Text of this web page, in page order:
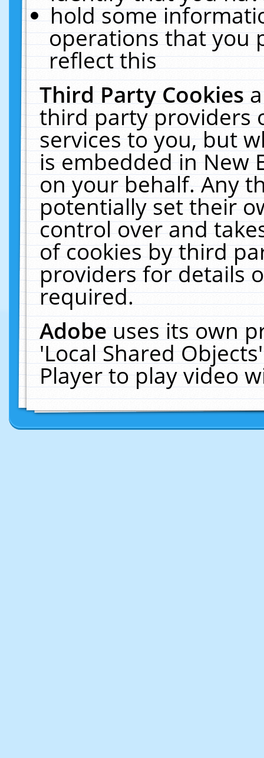
hold some
operations that you
reflect this
Third Party Cookies
third party providers
services to you, but
is embedded in New
on your behalf. Any
potentially set their
control over and
of cookies by third
providers for details
required.
Adobeuses its own
'Local Shared
Player to play video